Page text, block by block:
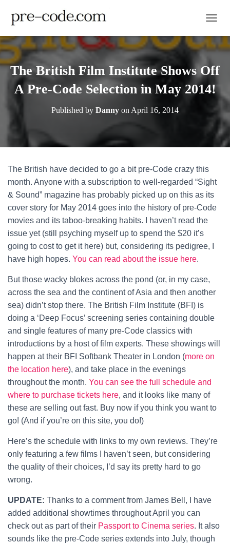
The British Film Institute Shows Off
A Pre-Code Selection in May 2014!
Published by Danny on April 16, 2014
The British have decided to go a bit pre-Code crazy this
month. Anyone with a subscription to well-regarded “Sight
& Sound” magazine has probably picked up on this as its
cover story for May 2014 goes into the history of pre-Code
movies and its taboo-breaking habits. I haven’t read the
issue yet (still psyching myself up to spend the $20 it’s
going to cost to get it here) but, considering its pedigree, I
have high hopes. You can read about the issue here.
But those wacky blokes across the pond (or, in my case,
across the sea and the continent of Asia and then another
sea) didn’t stop there. The British Film Institute (BFI) is
doing a ‘Deep Focus’ screening series containing double
and single features of many pre-Code classics with
introductions by a host of film experts. These showings will
happen at their BFI Softbank Theater in London (more on
the location here), and take place in the evenings
throughout the month. You can see the full schedule and
where to purchase tickets here, and it looks like many of
these are selling out fast. Buy now if you think you want to
go! (And if you’re on this site, you do!)
Here’s the schedule with links to my own reviews. They’re
only featuring a few films I haven’t seen, but considering
the quality of their choices, I’d say its pretty hard to go
wrong.
UPDATE: Thanks to a comment from James Bell, I have
added additional showtimes throughout April you can
check out as part of their Passport to Cinema series. It also
sounds like the pre-Code series extends into July, though